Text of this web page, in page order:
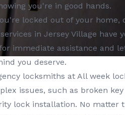
you're in good hands.
locked out of your home,
in Jersey Village have
immediate assistance and
you deserve.
locksmiths at All week
issues, such as broken
lock installation. No matter